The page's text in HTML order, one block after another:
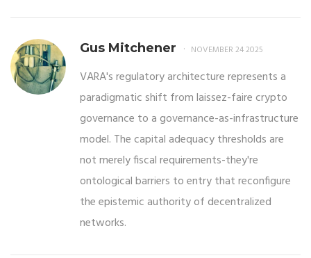
Gus Mitchener NOVEMBER 24 2025
VARA's regulatory architecture represents a
paradigmatic shift from laissez-faire crypto
governance to a governance-as-infrastructure
model. The capital adequacy thresholds are
not merely fiscal requirements-they're
ontological barriers to entry that reconfigure
the epistemic authority of decentralized
networks.